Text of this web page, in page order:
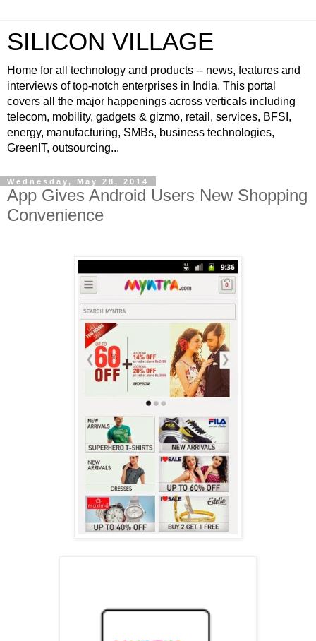
SILICON VILLAGE
Home for all technology and products -- news, features and
interviews of top-notch enterprises in India. This portal
covers all the major happenings across verticals including
telecom, mobility, gadgets & gizmo, retail, services, BFSI,
energy, manufacturing, SMBs, business technologies,
GreenIT, outsourcing...
Wednesday, May 28, 2014
App Gives Android Users New Shopping
Convenience